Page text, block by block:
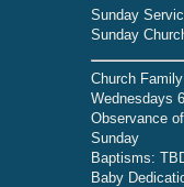
Sunday
Sunday
Church
Wednesdays
Observance
Sunday
Baptisms:
Baby